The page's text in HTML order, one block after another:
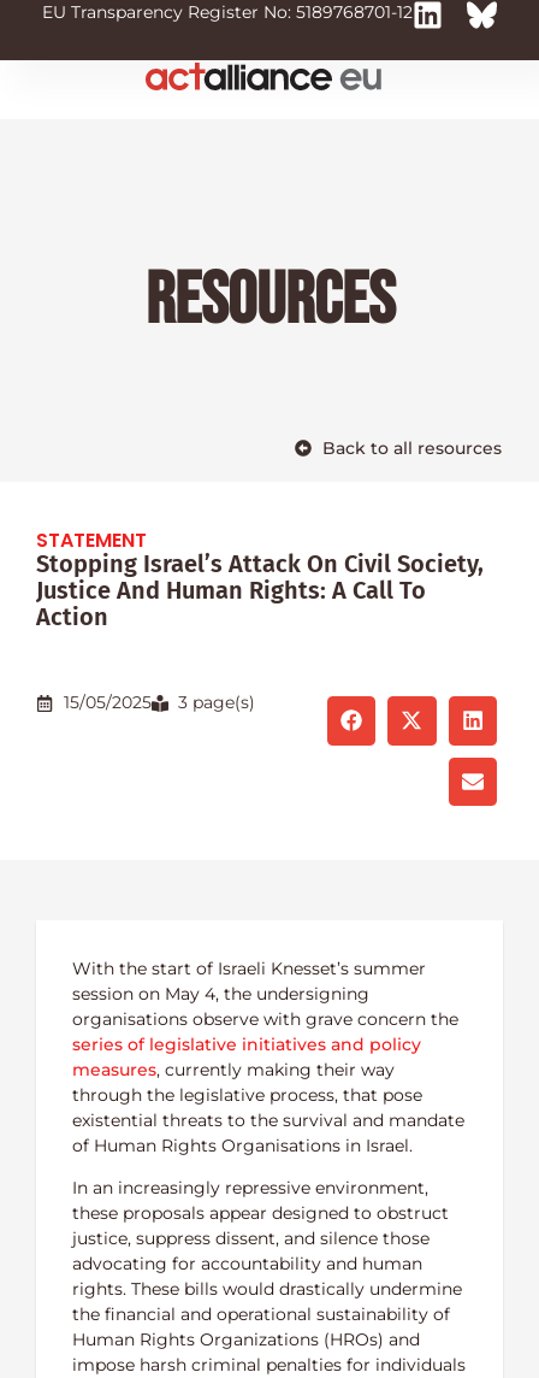
EU Transparency Register No: 5189768701-12
Resources
Back to all resources
STATEMENT
Stopping Israel’s Attack On Civil Society,
Justice And Human Rights: A Call To
Action
15/05/2025 3 page(s)
With the start of Israeli Knesset’s summer
session on May 4, the undersigning
organisations observe with grave concern the
series of legislative initiatives and policy
measures, currently making their way
through the legislative process, that pose
existential threats to the survival and mandate
of Human Rights Organisations in Israel.
In an increasingly repressive environment,
these proposals appear designed to obstruct
justice, suppress dissent, and silence those
advocating for accountability and human
rights. These bills would drastically undermine
the financial and operational sustainability of
Human Rights Organizations (HROs) and
impose harsh criminal penalties for individuals